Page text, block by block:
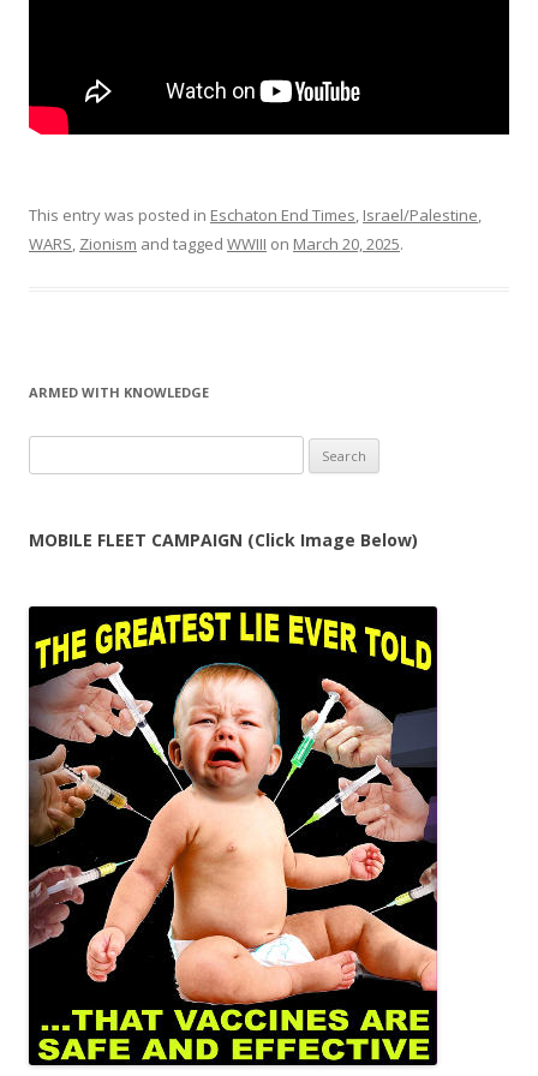
This entry was posted in Eschaton End Times, Israel/Palestine,
WARS, Zionism and tagged WWIII on March 20, 2025.
ARMED WITH KNOWLEDGE
for:
MOBILE FLEET CAMPAIGN (Click Image Below)